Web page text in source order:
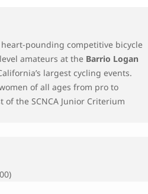
pounding competitive bicycle
amateurs at the Barrio Logan
largest cycling events.
of all ages from pro to
of the SCNCA Junior Criterium